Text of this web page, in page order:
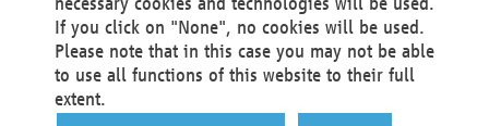
Your request can be submitted via email to
office@aef-online.orgor via the above mentioned
contact details.
If you click on "None", no cookies will be used.
Please note that in this case you may not be able
to use all functions of this website to their full
extent.